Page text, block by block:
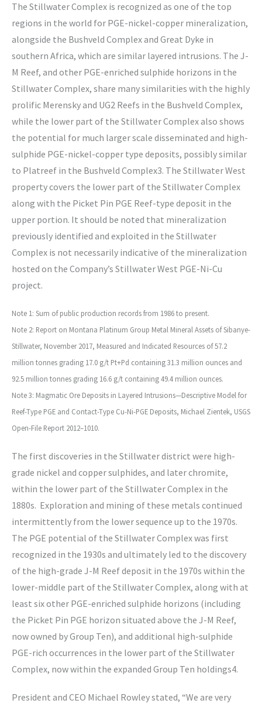
The Stillwater Complex is recognized as one of the top
regions in the world for PGE-nickel-copper mineralization,
alongside the Bushveld Complex and Great Dyke in
southern Africa, which are similar layered intrusions. The J-
M Reef, and other PGE-enriched sulphide horizons in the
Stillwater Complex, share many similarities with the highly
prolific Merensky and UG2 Reefs in the Bushveld Complex,
while the lower part of the Stillwater Complex also shows
the potential for much larger scale disseminated and high-
sulphide PGE-nickel-copper type deposits, possibly similar
to Platreef in the Bushveld Complex3. The Stillwater West
property covers the lower part of the Stillwater Complex
along with the Picket Pin PGE Reef-type deposit in the
upper portion. It should be noted that mineralization
previously identified and exploited in the Stillwater
Complex is not necessarily indicative of the mineralization
hosted on the Company’s Stillwater West PGE-Ni-Cu
project.
Note 1: Sum of public production records from 1986 to present.
Note 2: Report on Montana Platinum Group Metal Mineral Assets of Sibanye-
Stillwater, November 2017, Measured and Indicated Resources of 57.2
million tonnes grading 17.0 g/t Pt+Pd containing 31.3 million ounces and
92.5 million tonnes grading 16.6 g/t containing 49.4 million ounces.
Note 3: Magmatic Ore Deposits in Layered Intrusions—Descriptive Model for
Reef-Type PGE and Contact-Type Cu-Ni-PGE Deposits, Michael Zientek, USGS
Open-File Report 2012–1010.
The first discoveries in the Stillwater district were high-
grade nickel and copper sulphides, and later chromite,
within the lower part of the Stillwater Complex in the
1880s. Exploration and mining of these metals continued
intermittently from the lower sequence up to the 1970s.
The PGE potential of the Stillwater Complex was first
recognized in the 1930s and ultimately led to the discovery
of the high-grade J-M Reef deposit in the 1970s within the
lower-middle part of the Stillwater Complex, along with at
least six other PGE-enriched sulphide horizons (including
the Picket Pin PGE horizon situated above the J-M Reef,
now owned by Group Ten), and additional high-sulphide
PGE-rich occurrences in the lower part of the Stillwater
Complex, now within the expanded Group Ten holdings4.
President and CEO Michael Rowley stated, “We are very